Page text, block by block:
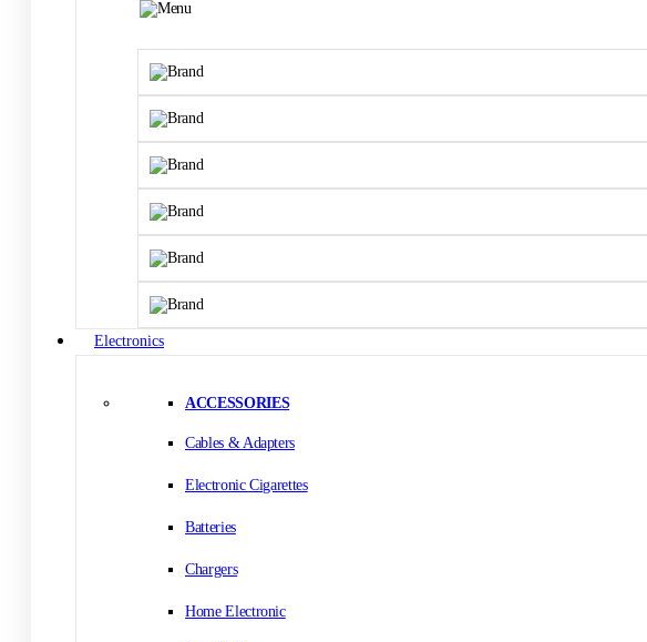
Electronics
ACCESSORIES
Cables & Adapters
Electronic Cigarettes
Batteries
Chargers
Home Electronic